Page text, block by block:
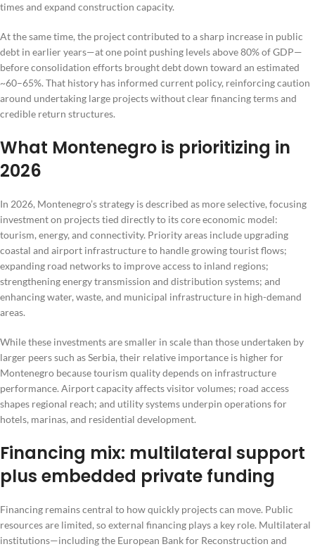
times and expand construction capacity.
At the same time, the project contributed to a sharp increase in public
debt in earlier years—at one point pushing levels above 80% of GDP—
before consolidation efforts brought debt down toward an estimated
~60–65%. That history has informed current policy, reinforcing caution
around undertaking large projects without clear financing terms and
credible return structures.
What Montenegro is prioritizing in
2026
In 2026, Montenegro’s strategy is described as more selective, focusing
investment on projects tied directly to its core economic model:
tourism, energy, and connectivity. Priority areas include upgrading
coastal and airport infrastructure to handle growing tourist flows;
expanding road networks to improve access to inland regions;
strengthening energy transmission and distribution systems; and
enhancing water, waste, and municipal infrastructure in high-demand
areas.
While these investments are smaller in scale than those undertaken by
larger peers such as Serbia, their relative importance is higher for
Montenegro because tourism quality depends on infrastructure
performance. Airport capacity affects visitor volumes; road access
shapes regional reach; and utility systems underpin operations for
hotels, marinas, and residential development.
Financing mix: multilateral support
plus embedded private funding
Financing remains central to how quickly projects can move. Public
resources are limited, so external financing plays a key role. Multilateral
institutions—including the European Bank for Reconstruction and